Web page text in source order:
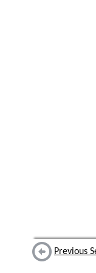
Previous